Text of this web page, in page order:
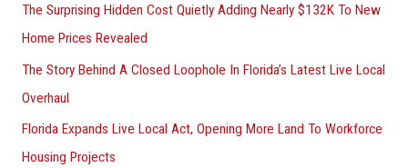
The Surprising Hidden Cost Quietly Adding Nearly $132K To New
Home Prices Revealed
The Story Behind A Closed Loophole In Florida’s Latest Live Local
Overhaul
Florida Expands Live Local Act, Opening More Land To Workforce
Housing Projects